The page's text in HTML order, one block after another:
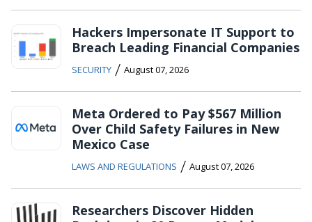
Hackers Impersonate IT Support to
Breach Leading Financial Companies
SECURITY / August 07, 2026
Meta Ordered to Pay $567 Million
Over Child Safety Failures in New
Mexico Case
LAWS AND REGULATIONS / August 07, 2026
Researchers Discover Hidden